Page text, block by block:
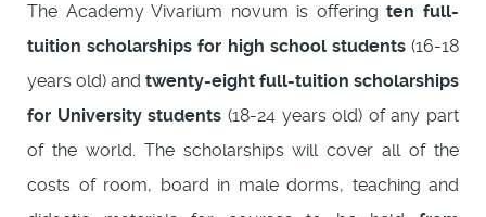
The Academy Vivarium novum is offeringten full-
tuition scholarships for high school students(16-18
years old) and twenty-eight full-tuition scholarships
for University students (18-24 years old) of any part
of the world. The scholarships will cover all of the
costs of room, board in male dorms, teaching and